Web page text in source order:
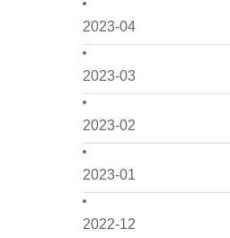
2023-04
2023-03
2023-02
2023-01
2022-12